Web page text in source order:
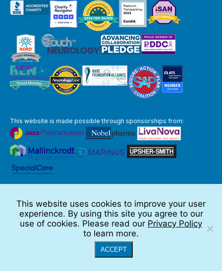
This website is made possible through sponsorships from:
Full Disclaimer
© 2026 TSC Alliance
This website uses cookies to improve your user
experience. By using this site you agree to our
use of cookies. Please read our Privacy Policy
to learn more.
ACCEPT